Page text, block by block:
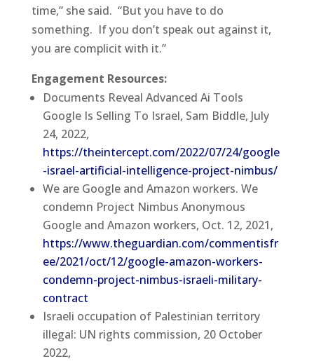
time,” she said. “But you have to do
something. If you don’t speak out against it,
you are complicit with it.”
Engagement Resources:
Documents Reveal Advanced Ai Tools
Google Is Selling To Israel, Sam Biddle, July
24, 2022,
https://theintercept.com/2022/07/24/google
-israel-artificial-intelligence-project-nimbus/
We are Google and Amazon workers. We
condemn Project Nimbus Anonymous
Google and Amazon workers, Oct. 12, 2021,
https://www.theguardian.com/commentisfr
ee/2021/oct/12/google-amazon-workers-
condemn-project-nimbus-israeli-military-
contract
Israeli occupation of Palestinian territory
illegal: UN rights commission, 20 October
2022,